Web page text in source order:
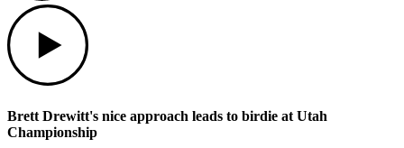
Brett Drewitt's nice approach leads to birdie at Utah
Championship